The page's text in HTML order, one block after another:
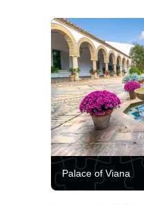
Palace of Viana